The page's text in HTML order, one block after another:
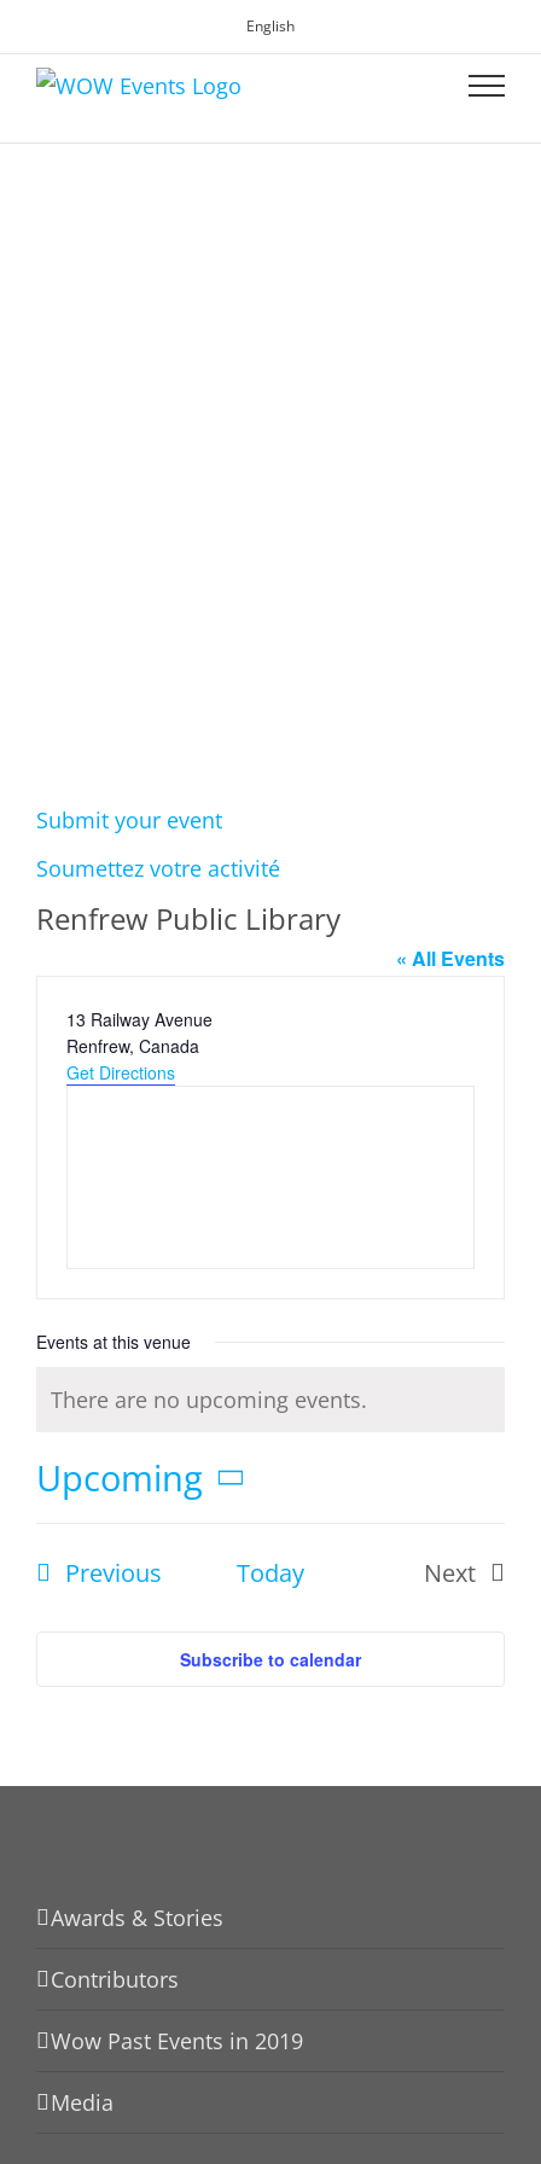
English
Submit your event
Soumettez votre activité
Renfrew Public Library
« All Events
Address
13 Railway Avenue
Renfrew, Canada
Get Directions
Events at this venue
Notice
There are no upcoming events.
Upcoming
date.
PreviousEvents Today
Next
Subscribe to calendar
Awards & Stories
Contributors
Wow Past Events in 2019
Media